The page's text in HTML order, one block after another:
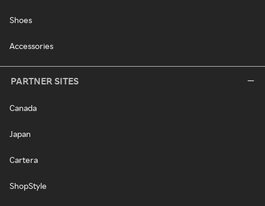
Shoes
Accessories
PARTNER SITES
Canada
Japan
Cartera
ShopStyle